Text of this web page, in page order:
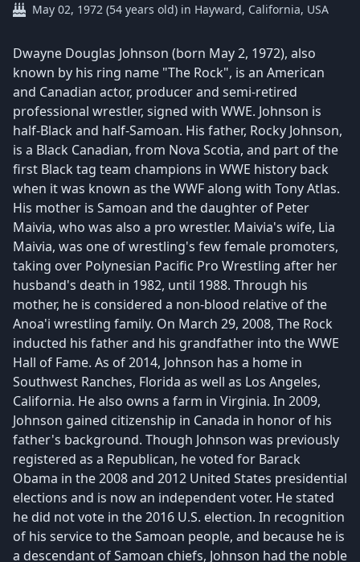
May 02, 1972 (54 years old) in Hayward, California, USA
Dwayne Douglas Johnson (born May 2, 1972), also
known by his ring name "The Rock", is an American
and Canadian actor, producer and semi-retired
professional wrestler, signed with WWE. Johnson is
half-Black and half-Samoan. His father, Rocky Johnson,
is a Black Canadian, from Nova Scotia, and part of the
first Black tag team champions in WWE history back
when it was known as the WWF along with Tony Atlas.
His mother is Samoan and the daughter of Peter
Maivia, who was also a pro wrestler. Maivia's wife, Lia
Maivia, was one of wrestling's few female promoters,
taking over Polynesian Pacific Pro Wrestling after her
husband's death in 1982, until 1988. Through his
mother, he is considered a non-blood relative of the
Anoa'i wrestling family. On March 29, 2008, The Rock
inducted his father and his grandfather into the WWE
Hall of Fame. As of 2014, Johnson has a home in
Southwest Ranches, Florida as well as Los Angeles,
California. He also owns a farm in Virginia. In 2009,
Johnson gained citizenship in Canada in honor of his
father's background. Though Johnson was previously
registered as a Republican, he voted for Barack
Obama in the 2008 and 2012 United States presidential
elections and is now an independent voter. He stated
he did not vote in the 2016 U.S. election. In recognition
of his service to the Samoan people, and because he is
a descendant of Samoan chiefs, Johnson had the noble